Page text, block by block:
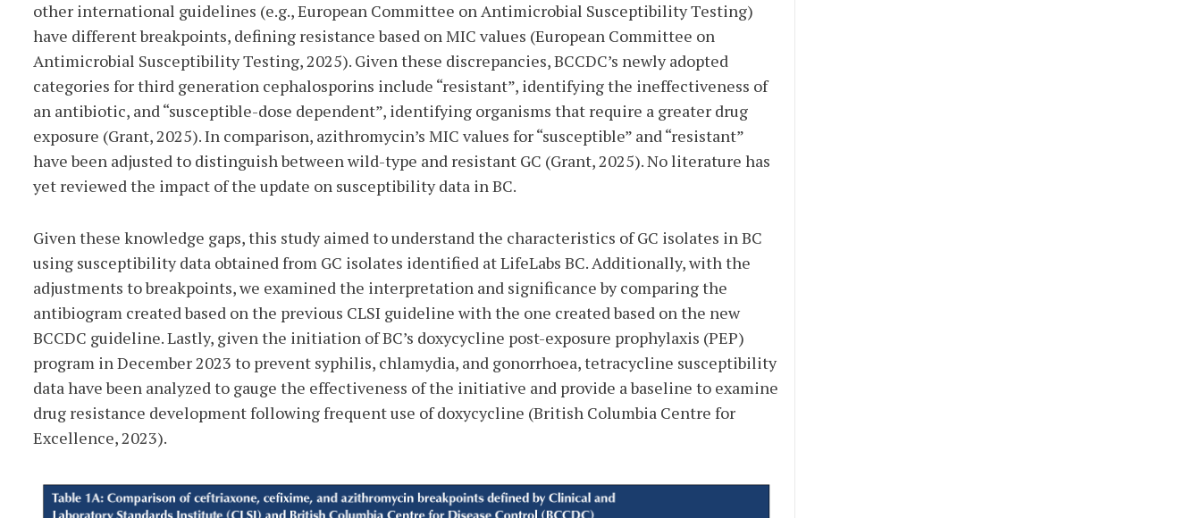
other international guidelines (e.g., European Committee on Antimicrobial Susceptibility Testing)
have different breakpoints, defining resistance based on MIC values (European Committee on
Antimicrobial Susceptibility Testing, 2025). Given these discrepancies, BCCDC’s newly adopted
categories for third generation cephalosporins include “resistant”, identifying the ineffectiveness of
an antibiotic, and “susceptible-dose dependent”, identifying organisms that require a greater drug
exposure (Grant, 2025). In comparison, azithromycin’s MIC values for “susceptible” and “resistant”
have been adjusted to distinguish between wild-type and resistant GC (Grant, 2025). No literature has
yet reviewed the impact of the update on susceptibility data in BC.
Given these knowledge gaps, this study aimed to understand the characteristics of GC isolates in BC
using susceptibility data obtained from GC isolates identified at LifeLabs BC. Additionally, with the
adjustments to breakpoints, we examined the interpretation and significance by comparing the
antibiogram created based on the previous CLSI guideline with the one created based on the new
BCCDC guideline. Lastly, given the initiation of BC’s doxycycline post-exposure prophylaxis (PEP)
program in December 2023 to prevent syphilis, chlamydia, and gonorrhoea, tetracycline susceptibility
data have been analyzed to gauge the effectiveness of the initiative and provide a baseline to examine
drug resistance development following frequent use of doxycycline (British Columbia Centre for
Excellence, 2023).